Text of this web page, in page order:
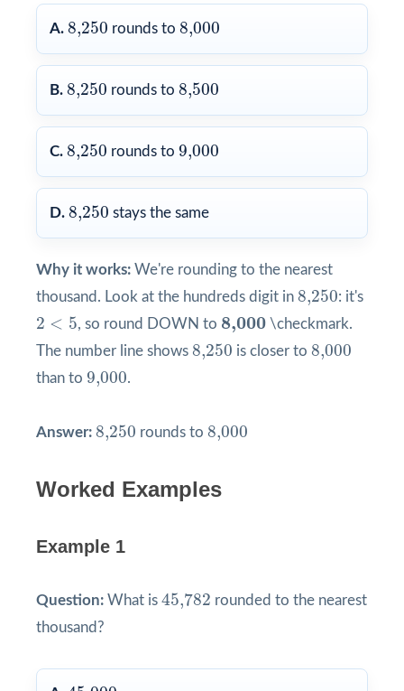
A. 8,250
8,250 rounds to 8,000
8,000
B. 8,250
8,250 rounds to 8,500
8,500
C. 8,250
8,250 rounds to 9,000
9,000
D. 8,250
8,250 stays the same
Why it works: We're rounding to the nearest
thousand. Look at the hundreds digit in 8,250
8,250: it's
2 < 5
2 <5 , so round DOWN to 8,000
8,000\checkmark.
The number line shows 8,250
8,250 is closer to 8,000
8,000
than to 9,000
9,000.
Answer: 8,250
8,250 rounds to 8,000
8,000
Worked Examples
Example 1
Question: What is 45,782
45,782 rounded to the nearest
thousand?
45,000